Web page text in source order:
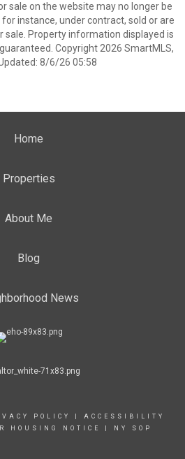
sale on the website may no longer be
instance, under contract, sold or are
Property information displayed is
Copyright 2026 SmartMLS,
8/6/26 05:58
Home
Properties
About Me
Blog
News
POLICY
ACCESSIBILITY
HOUSING NOTICE NY SOP